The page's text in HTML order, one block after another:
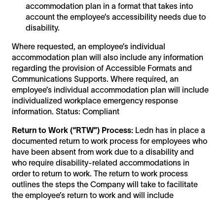
accommodation plan in a format that takes into
account the employee’s accessibility needs due to
disability.
Where requested, an employee’s individual
accommodation plan will also include any information
regarding the provision of Accessible Formats and
Communications Supports. Where required, an
employee’s individual accommodation plan will include
individualized workplace emergency response
information. Status: Compliant
Return to Work (“RTW”) Process: Ledn has in place a
documented return to work process for employees who
have been absent from work due to a disability and
who require disability-related accommodations in
order to return to work. The return to work process
outlines the steps the Company will take to facilitate
the employee’s return to work and will include